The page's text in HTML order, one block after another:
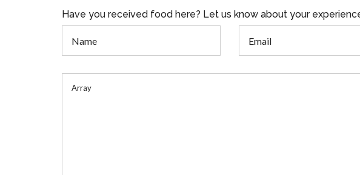
Have you received food here? Let us know about your